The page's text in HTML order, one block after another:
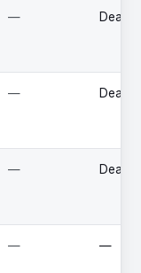
—
—
—
— —